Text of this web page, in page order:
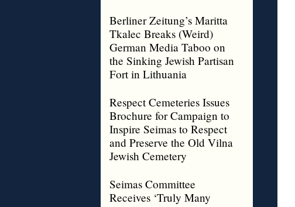
Berliner Zeitung’s Maritta
Tkalec Breaks (Weird)
German Media Taboo on
the Sinking Jewish Partisan
Fort in Lithuania
Respect Cemeteries Issues
Brochure for Campaign to
Inspire Seimas to Respect
and Preserve the Old Vilna
Jewish Cemetery
Seimas Committee
Receives ‘Truly Many